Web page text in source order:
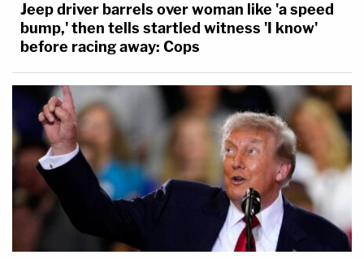
Jeep driver barrels over woman like 'a speed
bump,' then tells startled witness 'I know'
before racing away: Cops